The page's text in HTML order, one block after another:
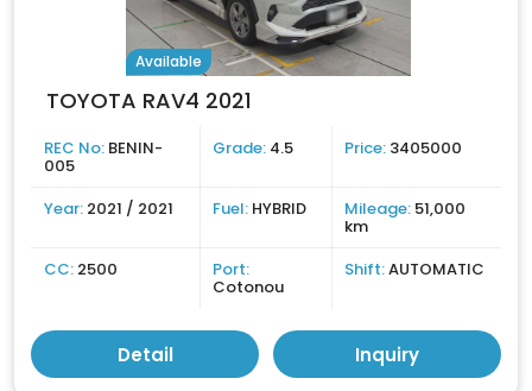
Available
TOYOTA RAV4 2021
REC No: BENIN-
005
Grade: 4.5 Price: 3405000
Year: 2021 / 2021 Fuel: HYBRID Mileage: 51,000
km
CC: 2500 Port:
Cotonou
Shift:AUTOMATIC
Detail Inquiry